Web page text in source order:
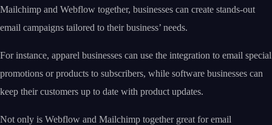
Mailchimp and Webflow together, businesses can create stands-out
email campaigns tailored to their business’ needs.
For instance, apparel businesses can use the integration to email special
promotions or products to subscribers, while software businesses can
keep their customers up to date with product updates.
Not only is Webflow and Mailchimp together great for email